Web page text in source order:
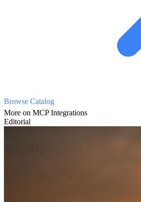
Browse Catalog
More on MCP Integrations
Editorial